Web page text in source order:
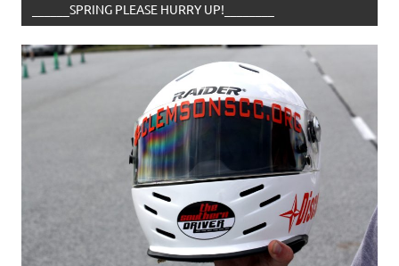
______SPRING PLEASE HURRY UP!________